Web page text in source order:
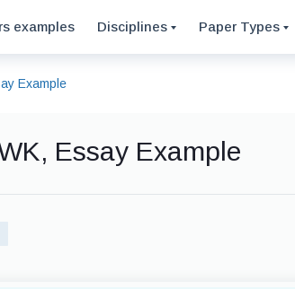
examples Disciplines Paper Types
Example
Essay Example